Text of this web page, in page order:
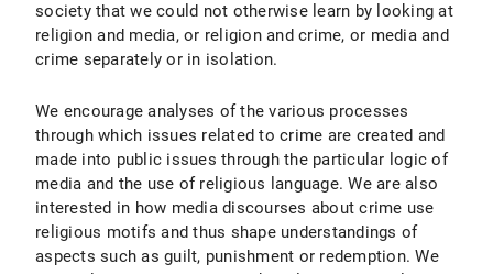
society that we could not otherwise learn by looking at
religion and media, or religion and crime, or media and
crime separately or in isolation.
We encourage analyses of the various processes
through which issues related to crime are created and
made into public issues through the particular logic of
media and the use of religious language. We are also
interested in how media discourses about crime use
religious motifs and thus shape understandings of
aspects such as guilt, punishment or redemption. We